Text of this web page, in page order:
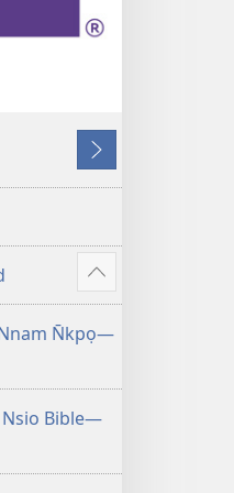
Ka
En̄wen
Show
more
N̄kpọ—
Bible—